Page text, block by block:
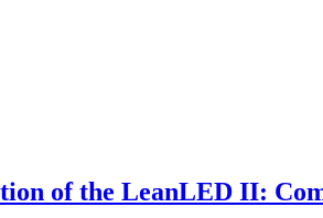
of the LeanLED II: